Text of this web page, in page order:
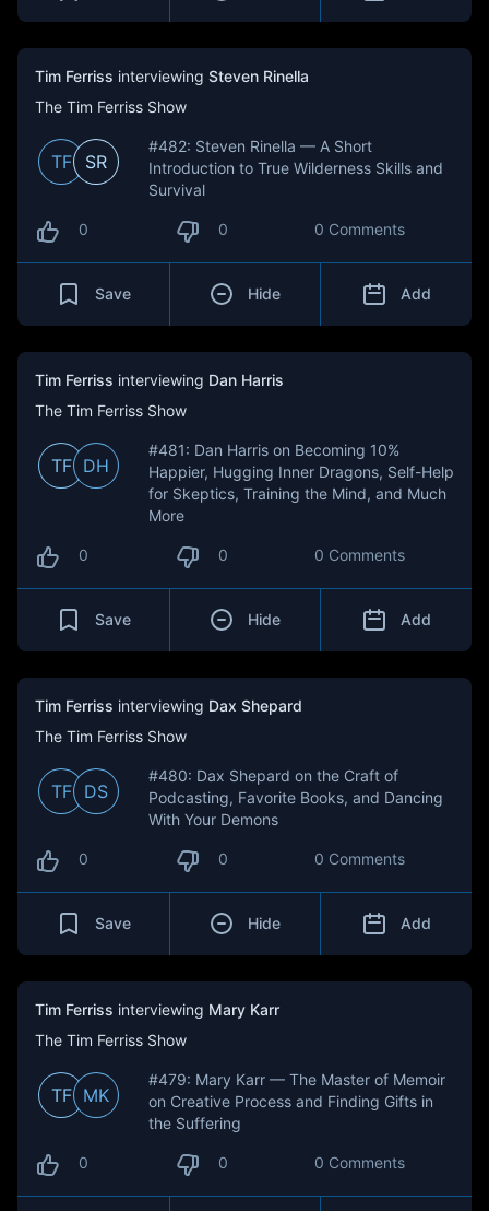
Tim Ferriss interviewing Steven Rinella
The Tim Ferriss Show
TF SR
#482: Steven Rinella — A Short
Introduction to True Wilderness Skills and
Survival
0 0 0 Comments
Save Hide Add
Tim Ferriss interviewing Dan Harris
The Tim Ferriss Show
TF DH
#481: Dan Harris on Becoming 10%
Happier, Hugging Inner Dragons, Self-Help
for Skeptics, Training the Mind, and Much
More
0 0 0 Comments
Save Hide Add
Tim Ferriss interviewing Dax Shepard
The Tim Ferriss Show
TF DS
#480: Dax Shepard on the Craft of
Podcasting, Favorite Books, and Dancing
With Your Demons
0 0 0 Comments
Save Hide Add
Tim Ferriss interviewing Mary Karr
The Tim Ferriss Show
TF MK
#479: Mary Karr — The Master of Memoir
on Creative Process and Finding Gifts in
the Suffering
0 0 0 Comments